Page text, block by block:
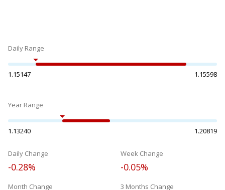
Daily Range
1.15147 1.15598
Year Range
1.13240 1.20819
Daily Change
-0.28%
Week Change
-0.05%
Month Change 3 Months Change